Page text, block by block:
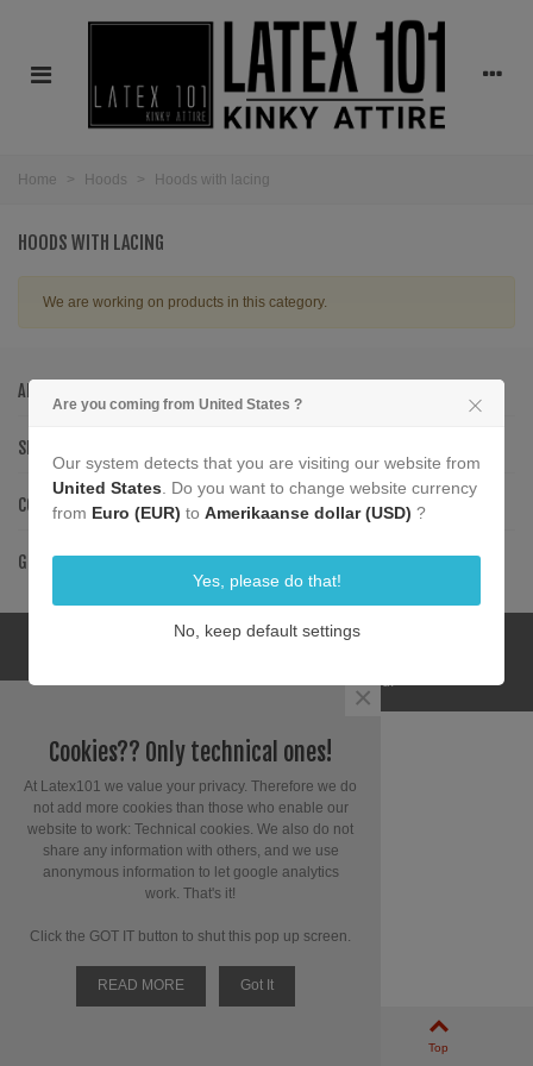
Home > Hoods > Hoods with lacing
HOODS WITH LACING
We are working on products in this category.
ABOUT US
SERVICE
CONTACT INFORMATION
GET SOCIAL
Top
Cookies?? Only technical ones!
At Latex101 we value your privacy. Therefore we do
not add more cookies than those who enable our
website to work: Technical cookies. We also do not
share any information with others, and we use
anonymous information to let google analytics
work. That's it!
Click the GOT IT button to shut this pop up screen.
READ MORE Got It
×
Are you coming from United States ?
Our system detects that you are visiting our website from
United States . Do you want to change website currency
from Euro (EUR) to Amerikaanse dollar (USD) ?
Yes, please do that!
No, keep default settings